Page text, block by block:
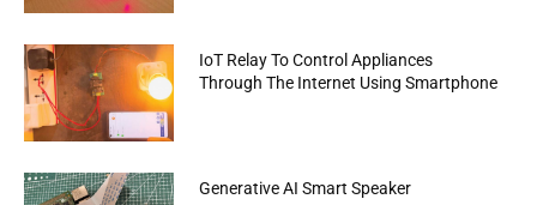
IoT Relay To Control Appliances
Through The Internet Using Smartphone
Generative AI Smart Speaker